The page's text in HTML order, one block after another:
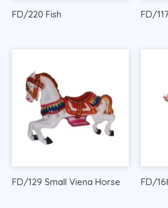
FD/220 Fish FD/
FD/129 Small Viena Horse FD/